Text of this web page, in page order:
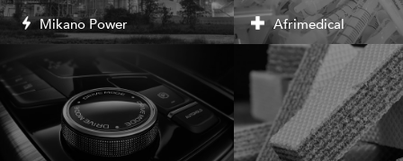
Mikano Power Afrimedical